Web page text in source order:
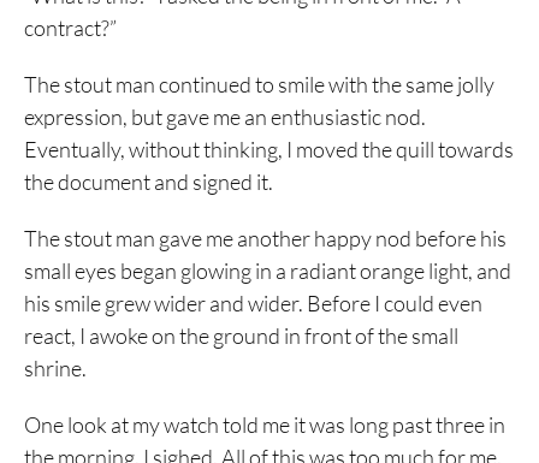
contract?”
The stout man continued to smile with the same jolly
expression, but gave me an enthusiastic nod.
Eventually, without thinking, I moved the quill towards
the document and signed it.
The stout man gave me another happy nod before his
small eyes began glowing in a radiant orange light, and
his smile grew wider and wider. Before I could even
react, I awoke on the ground in front of the small
shrine.
One look at my watch told me it was long past three in
the morning. I sighed. All of this was too much for me.